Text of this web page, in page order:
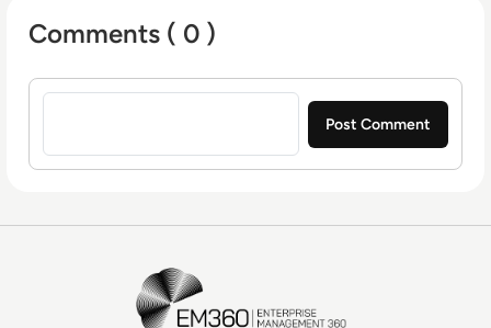
Comments ( 0 )
Sign in to post a comment
EM360Tech Homepage